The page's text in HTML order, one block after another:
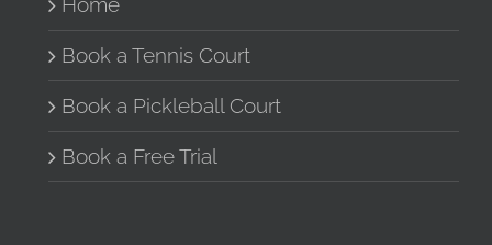
Book a Tennis Court
Book a Pickleball Court
Book a Free Trial